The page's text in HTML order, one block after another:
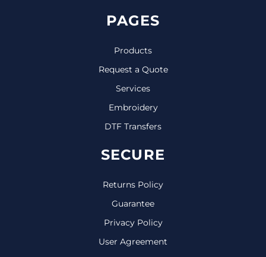
PAGES
Products
Request a Quote
Services
Embroidery
DTF Transfers
SECURE
Returns Policy
Guarantee
Privacy Policy
User Agreement